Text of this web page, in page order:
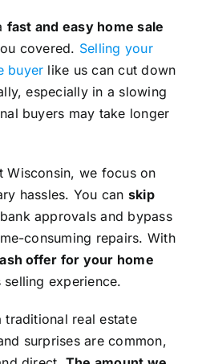
fast and easy home sale
covered. Selling your
buyer like us can cut down
especially in a slowing
buyers may take longer
Wisconsin, we focus on
hassles. You can skip
approvals and bypass
consuming repairs. With
offer for your home
experience.
real estate
surprises are common,